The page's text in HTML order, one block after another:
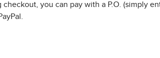
checkout, you can pay with a P.O. (simply